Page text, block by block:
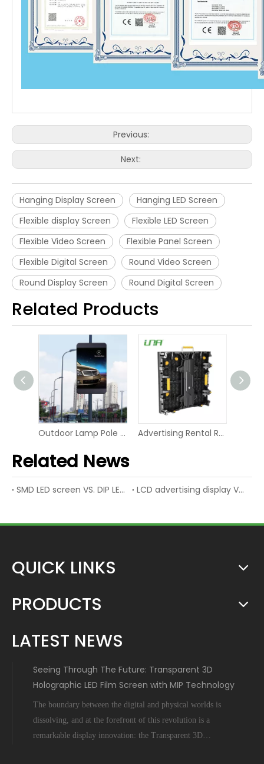
Previous:
Next:
Hanging Display Screen
Hanging LED Screen
Flexible display Screen
Flexible LED Screen
Flexible Video Screen
Flexible Panel Screen
Flexible Digital Screen
Round Video Screen
Round Display Screen
Round Digital Screen
Related Products
Outdoor Lamp Pole LED P6 Digital Screen Display Advertising Rental RGB Smart Display LED Digital Signage
Related News
SMD LED screen VS. DIP LED screen LCD advertising display VS. LED advertising display
QUICK LINKS
PRODUCTS
LATEST NEWS
Seeing Through The Future: Transparent 3D
Holographic LED Film Screen with MIP Technology
The boundary between the digital and physical worlds is
dissolving, and at the forefront of this revolution is a
remarkable display innovation: the Transparent 3D